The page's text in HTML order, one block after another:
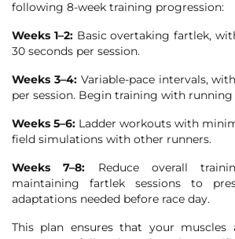
following 8-week training progression:
Weeks 1–2:Basic overtaking fartlek,
30 seconds per session.
Weeks 3–4:Variable-pace intervals,
per session. Begin training with running
Weeks 5–6: Ladder workouts with
field simulations with other runners.
Weeks 7–8: Reduce overall
maintaining fartlek sessions to
adaptations needed before race day.
This plan ensures that your muscles